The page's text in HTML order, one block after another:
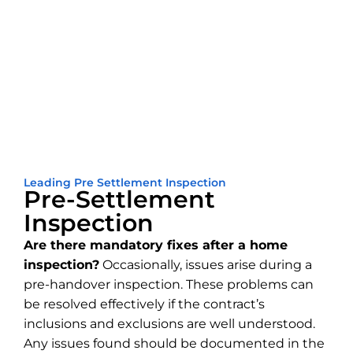
Leading Pre Settlement Inspection
Pre-Settlement
Inspection
Are there mandatory fixes after a home
inspection? Occasionally, issues arise during a
pre-handover inspection. These problems can
be resolved effectively if the contract’s
inclusions and exclusions are well understood.
Any issues found should be documented in the